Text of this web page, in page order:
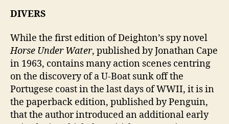
DIVERS
While the first edition of Deighton’s spy novel
Horse Under Water, published by Jonathan Cape
in 1963, contains many action scenes centring
on the discovery of a U-Boat sunk off the
Portugese coast in the last days of WWII, it is in
the paperback edition, published by Penguin,
that the author introduced an additional early